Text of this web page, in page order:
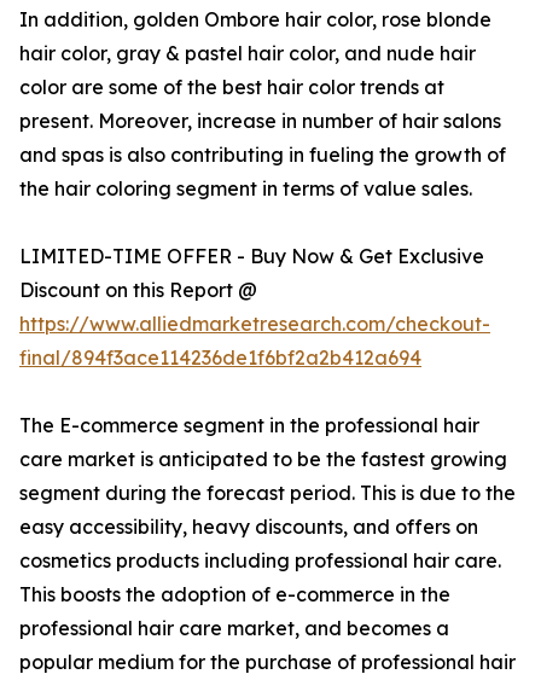
In addition, golden Ombore hair color, rose blonde
hair color, gray & pastel hair color, and nude hair
color are some of the best hair color trends at
present. Moreover, increase in number of hair salons
and spas is also contributing in fueling the growth of
the hair coloring segment in terms of value sales.
LIMITED-TIME OFFER - Buy Now & Get Exclusive
Discount on this Report @
https://www.alliedmarketresearch.com/checkout-
final/894f3ace114236de1f6bf2a2b412a694
The E-commerce segment in the professional hair
care market is anticipated to be the fastest growing
segment during the forecast period. This is due to the
easy accessibility, heavy discounts, and offers on
cosmetics products including professional hair care.
This boosts the adoption of e-commerce in the
professional hair care market, and becomes a
popular medium for the purchase of professional hair